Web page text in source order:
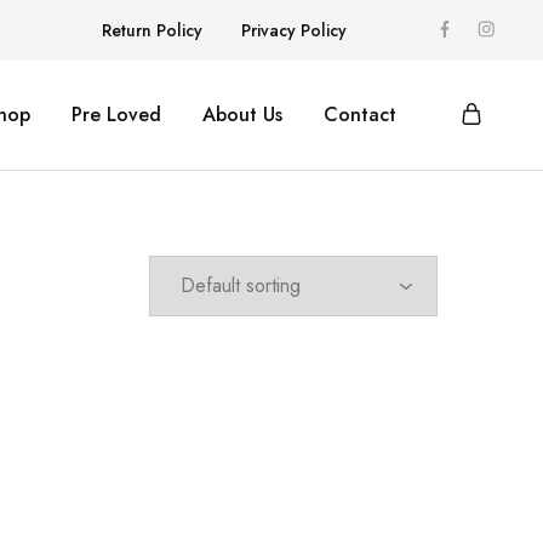
Return Policy Privacy Policy
Pre Loved About Us Contact